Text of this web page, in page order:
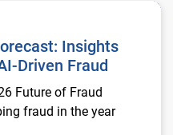
into the Next Wave
Insights
Driven Fraud
Future of Fraud
fraud in the year